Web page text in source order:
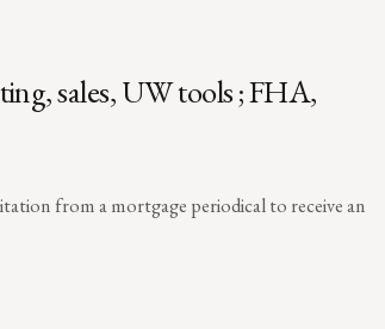
sales, UW tools ; FHA,
from a mortgage periodical to receive an